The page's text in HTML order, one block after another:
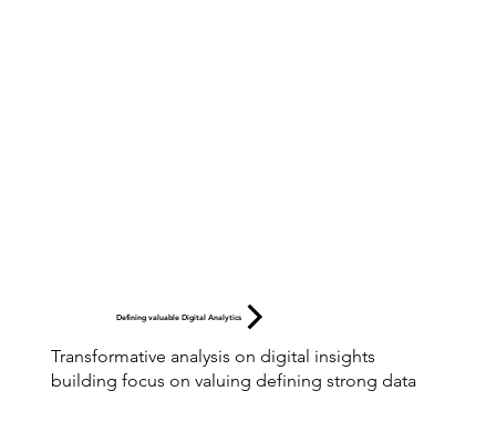
Defining valuable Digital Analytics
Transformative analysis on digital insights
building focus on valuing defining strong data